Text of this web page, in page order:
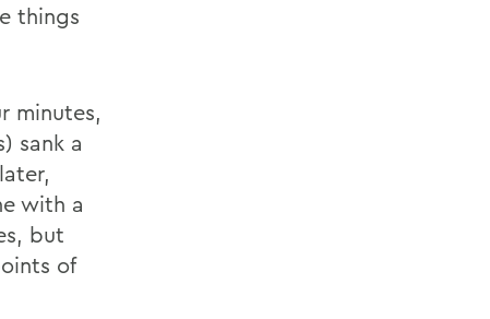
things
minutes,
sank a
with a
but
of